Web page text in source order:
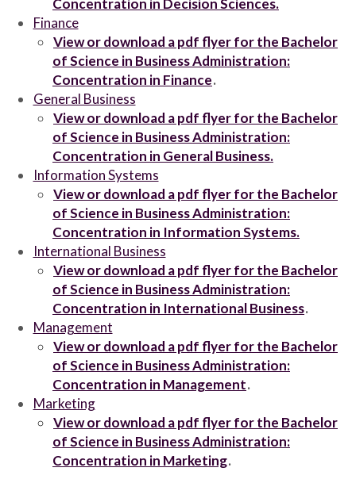
Concentration in Decision Sciences.
Finance
View or download a pdf flyer for the Bachelor
of Science in Business Administration:
Concentration in Finance.
General Business
View or download a pdf flyer for the Bachelor
of Science in Business Administration:
Concentration in General Business.
Information Systems
View or download a pdf flyer for the Bachelor
of Science in Business Administration:
Concentration in Information Systems.
International Business
View or download a pdf flyer for the Bachelor
of Science in Business Administration:
Concentration in International Business.
Management
View or download a pdf flyer for the Bachelor
of Science in Business Administration:
Concentration in Management.
Marketing
View or download a pdf flyer for the Bachelor
of Science in Business Administration:
Concentration in Marketing.